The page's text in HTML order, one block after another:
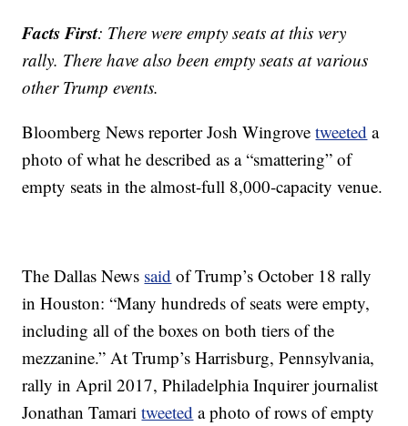
Facts First: There were empty seats at this very
rally. There have also been empty seats at various
other Trump events.
Bloomberg News reporter Josh Wingrovetweeted a
photo of what he described as a “smattering” of
empty seats in the almost-full 8,000-capacity venue.
The Dallas News said of Trump’s October 18 rally
in Houston: “Many hundreds of seats were empty,
including all of the boxes on both tiers of the
mezzanine.” At Trump’s Harrisburg, Pennsylvania,
rally in April 2017, Philadelphia Inquirer journalist
Jonathan Tamaritweeted a photo of rows of empty